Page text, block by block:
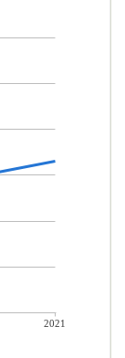
2021